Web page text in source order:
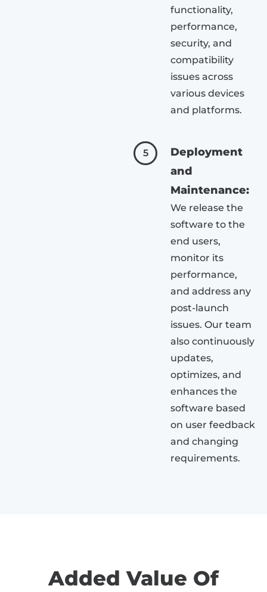
functionality,
performance,
security, and
compatibility
issues across
various devices
and platforms.
5
Deployment
and
Maintenance:
We release the
software to the
end users,
monitor its
performance,
and address any
post-launch
issues. Our team
also continuously
updates,
optimizes, and
enhances the
software based
on user feedback
and changing
requirements.
Added Value Of